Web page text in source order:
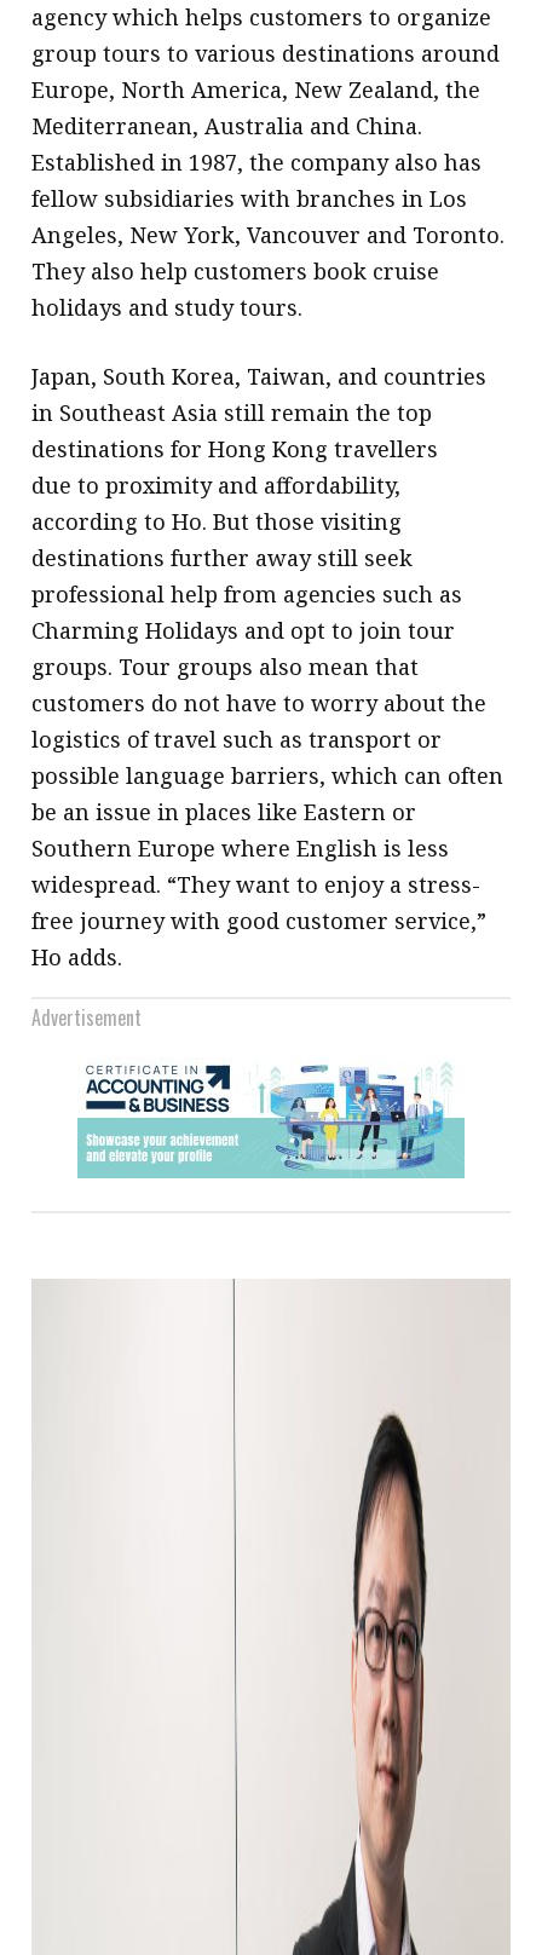
agency which helps customers to organize
group tours to various destinations around
Europe, North America, New Zealand, the
Mediterranean, Australia and China.
Established in 1987, the company also has
fellow subsidiaries with branches in Los
Angeles, New York, Vancouver and Toronto.
They also help customers book cruise
holidays and study tours.
Japan, South Korea, Taiwan, and countries
in Southeast Asia still remain the top
destinations for Hong Kong travellers
due to proximity and affordability,
according to Ho. But those visiting
destinations further away still seek
professional help from agencies such as
Charming Holidays and opt to join tour
groups. Tour groups also mean that
customers do not have to worry about the
logistics of travel such as transport or
possible language barriers, which can often
be an issue in places like Eastern or
Southern Europe where English is less
widespread. “They want to enjoy a stress-
free journey with good customer service,”
Ho adds.
Advertisement